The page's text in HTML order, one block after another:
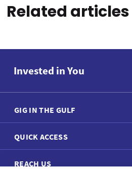
Related articles
Invested in You
GIG IN THE GULF
QUICK ACCESS
REACH US